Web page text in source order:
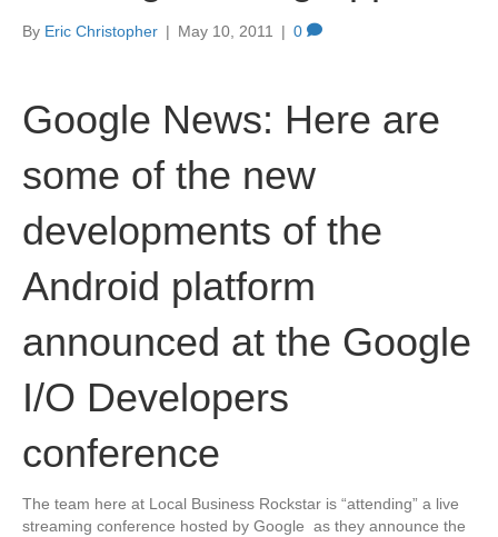
By Eric Christopher | May 10, 2011 | 0
Google News: Here are
some of the new
developments of the
Android platform
announced at the Google
I/O Developers
conference
The team here at Local Business Rockstar is “attending” a live
streaming conference hosted by Google as they announce the